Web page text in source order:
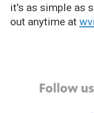
it's as simple as
out anytime at